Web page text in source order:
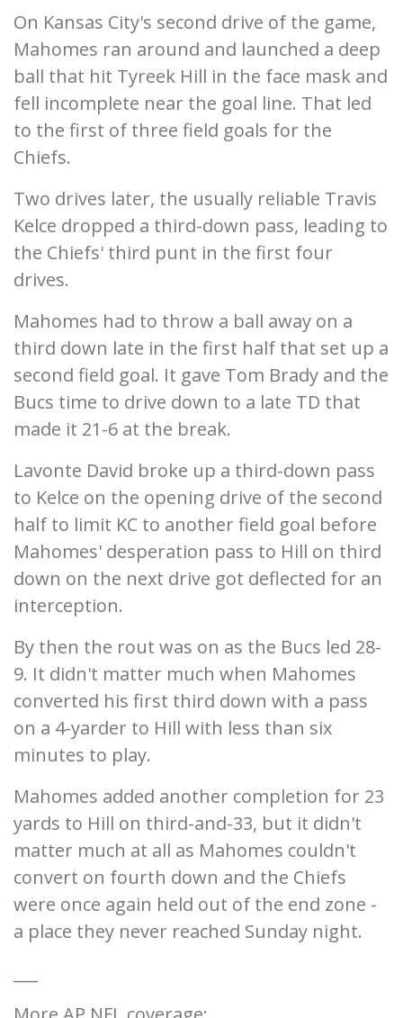
On Kansas City's second drive of the game,
Mahomes ran around and launched a deep
ball that hit Tyreek Hill in the face mask and
fell incomplete near the goal line. That led
to the first of three field goals for the
Chiefs.
Two drives later, the usually reliable Travis
Kelce dropped a third-down pass, leading to
the Chiefs' third punt in the first four
drives.
Mahomes had to throw a ball away on a
third down late in the first half that set up a
second field goal. It gave Tom Brady and the
Bucs time to drive down to a late TD that
made it 21-6 at the break.
Lavonte David broke up a third-down pass
to Kelce on the opening drive of the second
half to limit KC to another field goal before
Mahomes' desperation pass to Hill on third
down on the next drive got deflected for an
interception.
By then the rout was on as the Bucs led 28-
9. It didn't matter much when Mahomes
converted his first third down with a pass
on a 4-yarder to Hill with less than six
minutes to play.
Mahomes added another completion for 23
yards to Hill on third-and-33, but it didn't
matter much at all as Mahomes couldn't
convert on fourth down and the Chiefs
were once again held out of the end zone -
a place they never reached Sunday night.